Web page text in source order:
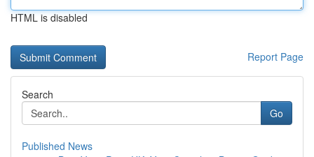
HTML is disabled
Report Page
Search
Go
Published News